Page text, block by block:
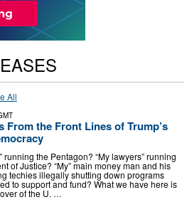
All
From the Front Lines of Trump’s
running the Pentagon? “My lawyers” running
of Justice? “My” main money man and his
techies illegally shutting down programs
to support and fund? What we have here is
of the U. …